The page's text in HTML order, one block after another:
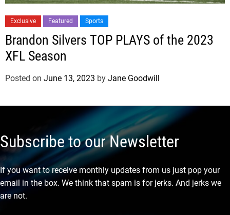
Exclusive Featured Sports
Brandon Silvers TOP PLAYS of the 2023
XFL Season
Posted on June 13, 2023 by Jane Goodwill
Subscribe to our Newsletter
If you want to receive monthly updates from us just pop your
email in the box. We think that spam is for jerks. And jerks we
are not.